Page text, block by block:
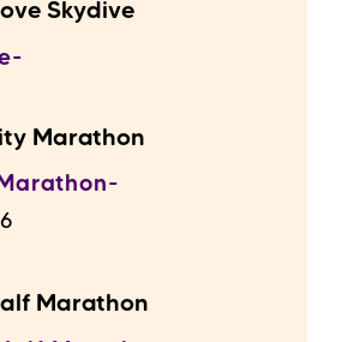
Skydive
Marathon
Marathon